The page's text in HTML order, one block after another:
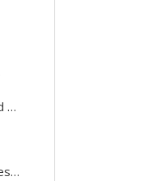
Lowering Blood Sugar and Cholesterol
Relieving Anxiety & Depression